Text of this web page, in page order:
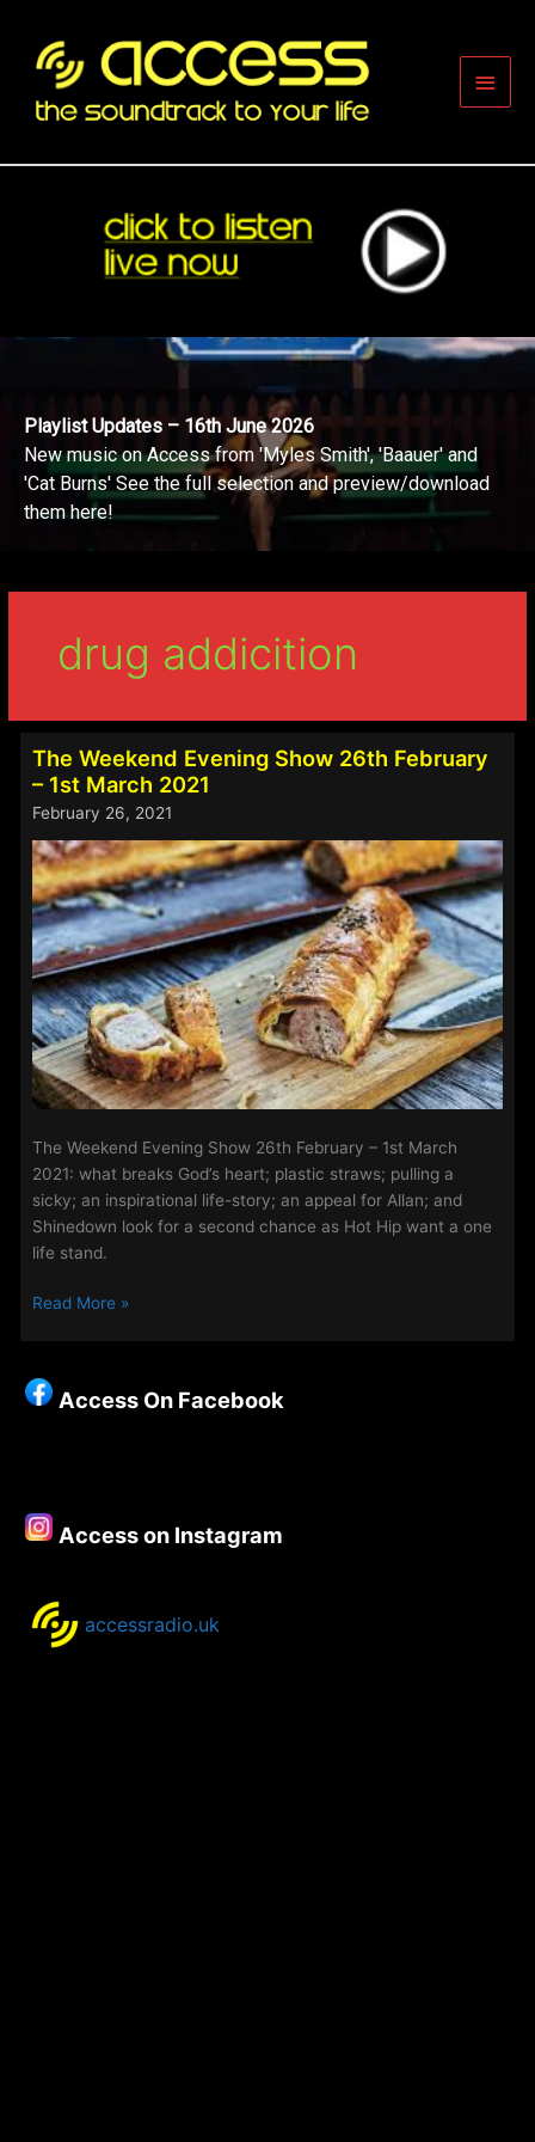
content
Main
Playlist Updates – 16th June 2026
New music on Access from 'Myles Smith', 'Baauer' and
'Cat Burns' See the full selection and preview/download
them here!
drug addicition
The Weekend Evening Show 26th February
– 1st March 2021
February 26, 2021
The Weekend Evening Show 26th February – 1st March
2021: what breaks God’s heart; plastic straws; pulling a
sicky; an inspirational life-story; an appeal for Allan; and
Shinedown look for a second chance as Hot Hip want a one
life stand.
The
Show
26th
March
2021
Read More »
Access On Facebook
Access on Instagram
accessradio.uk